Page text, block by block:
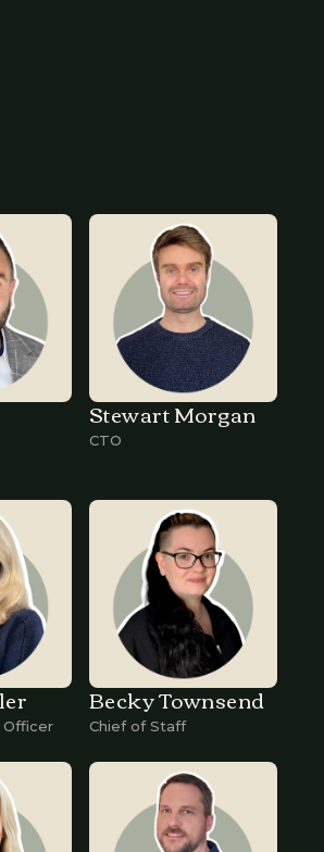
Stewart Morgan
CTO
Officer
Becky Townsend
Chief of Staff